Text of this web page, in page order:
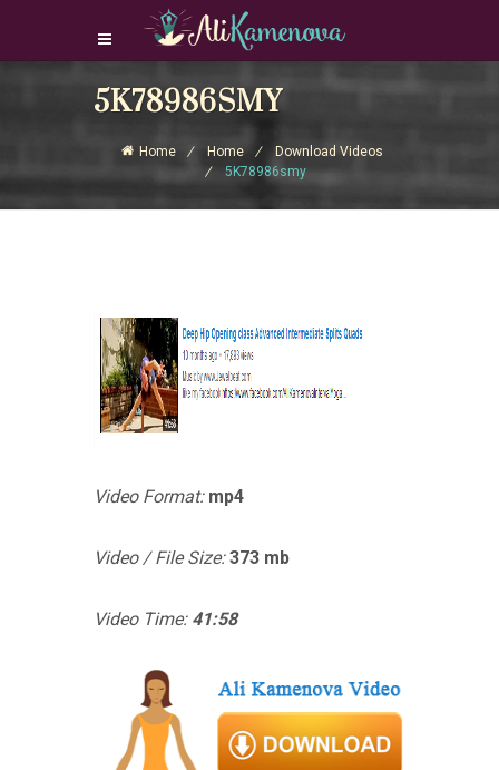
Login Download Courses
Sign Up
5K78986SMY
Home Home
Download Videos
5K78986smy
Video Format: mp4
Video / File Size: 373 mb
Video Time: 41:58